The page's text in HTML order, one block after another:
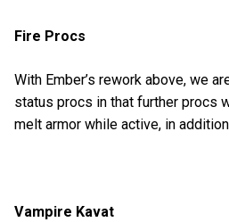
Fire Procs
With Ember’s rework above, we
status procs in that further procs
melt armor while active, in
Vampire Kavat